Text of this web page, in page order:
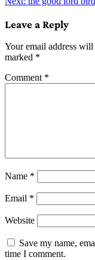
navigation
Leave a Reply
Your email address
marked *
Comment *
Name *
Email *
Website
Save my name,
time I comment.